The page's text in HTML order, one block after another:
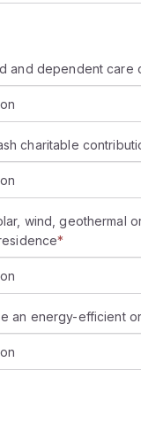
and dependent care
charitable
wind, geothermal
*
an energy-efficient